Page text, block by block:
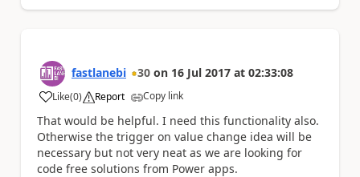
fastlanebi 30 on 16 Jul 2017 at 02:33:08
Like
a (0) Report Copy link
That would be helpful. I need this functionality also.
Otherwise the trigger on value change idea will be
necessary but not very neat as we are looking for
code free solutions from Power apps.